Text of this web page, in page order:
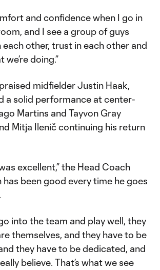
and confidence when I go in
and I see a group of guys
each other, trust in each other and
we’re doing.”
midfielder Justin Haak,
a solid performance at center-
Martins and Tayvon Gray
Mitja Ilenič continuing his return
excellent,” the Head Coach
has been good every time he goes
into the team and play well, they
themselves, and they have to be
they have to be dedicated, and
believe. That’s what we see